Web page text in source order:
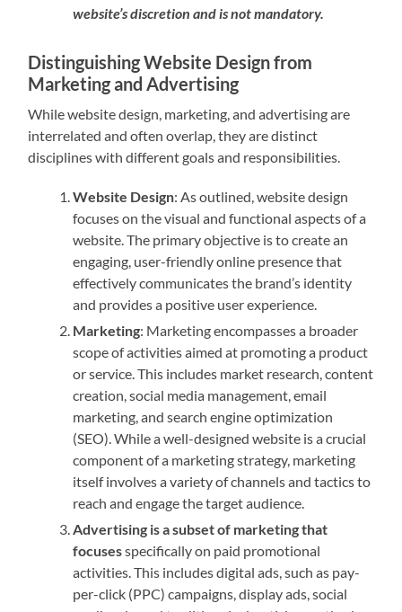
website’s discretion and is not mandatory.
Distinguishing Website Design from
Marketing and Advertising
While website design, marketing, and advertising are
interrelated and often overlap, they are distinct
disciplines with different goals and responsibilities.
Website Design: As outlined, website design
focuses on the visual and functional aspects of a
website. The primary objective is to create an
engaging, user-friendly online presence that
effectively communicates the brand’s identity
and provides a positive user experience.
Marketing: Marketing encompasses a broader
scope of activities aimed at promoting a product
or service. This includes market research, content
creation, social media management, email
marketing, and search engine optimization
(SEO). While a well-designed website is a crucial
component of a marketing strategy, marketing
itself involves a variety of channels and tactics to
reach and engage the target audience.
Advertising is a subset of marketing that
focusesspecifically on paid promotional
activities. This includes digital ads, such as pay-
per-click (PPC) campaigns, display ads, social